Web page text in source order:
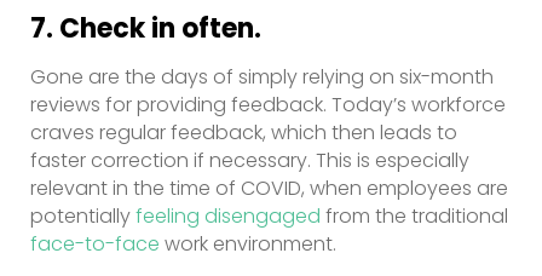
7. Check in often.
Gone are the days of simply relying on six-month
reviews for providing feedback. Today’s workforce
craves regular feedback, which then leads to
faster correction if necessary. This is especially
relevant in the time of COVID, when employees are
potentiallyfeeling disengaged from the traditional
face-to-face work environment.